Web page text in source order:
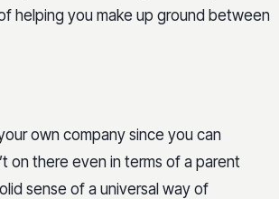
helping you make up ground between
own company since you can
on there even in terms of a parent
sense of a universal way of